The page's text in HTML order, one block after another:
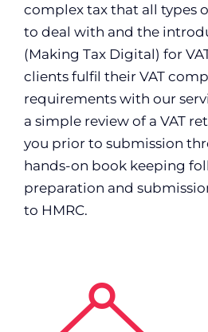
complex tax that all types
to deal with and the
(Making Tax Digital) for
clients fulfil their VAT
requirements with our
a simple review of a VAT
you prior to submission
hands-on book keeping
preparation and
to HMRC.